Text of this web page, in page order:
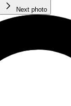
Next photo